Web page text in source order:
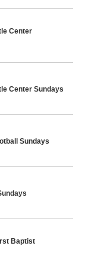
Center
Center Sundays
Sundays
Baptist